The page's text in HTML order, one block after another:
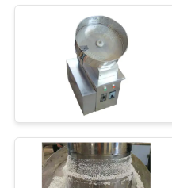
Tablet
Machine